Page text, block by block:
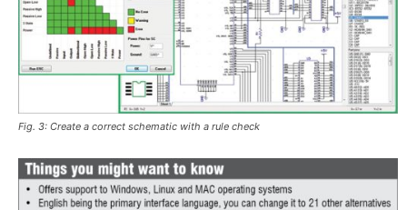
Fig. 3: Create a correct schematic with a rule check